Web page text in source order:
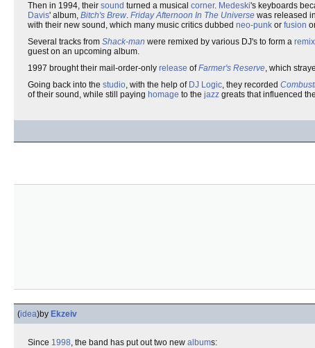
Then in 1994, their sound turned a musical corner. Medeski's keyboards
Davis' album, Bitch's Brew. Friday Afternoon In The Universe was released
with their new sound, which many music critics dubbed neo-punk or fusion
Several tracks from Shack-man were remixed by various DJ's to form a
guest on an upcoming album.
1997 brought their mail-order-only release ofFarmer's Reserve, which
Going back into the studio, with the help of DJ Logic, they recorded
of their sound, while still paying homage to the jazz greats that influenced
(idea)by Ekzeiv
Since 1998, the band has put out two new albums: